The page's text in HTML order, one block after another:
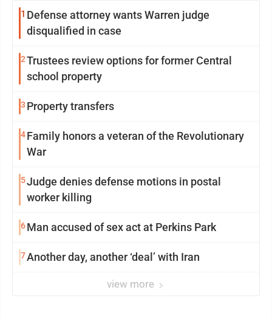
1 Defense attorney wants Warren judge
disqualified in case
2Trustees review options for former Central
school property
3 Property transfers
4Family honors a veteran of the Revolutionary
War
5Judge denies defense motions in postal
worker killing
6Man accused of sex act at Perkins Park
7Another day, another ‘deal’ with Iran
view more